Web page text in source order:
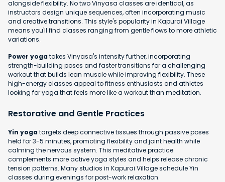
alongside flexibility. No two Vinyasa classes are identical, as
instructors design unique sequences, often incorporating music
and creative transitions. This style's popularity in Kapurai Village
means you'll find classes ranging from gentle flows to more athletic
variations.
Power yogatakes Vinyasa's intensity further, incorporating
strength-building poses and faster transitions for a challenging
workout that builds lean muscle while improving flexibility. These
high-energy classes appeal to fitness enthusiasts and athletes
looking for yoga that feels more like a workout than meditation.
Restorative and Gentle Practices
Yin yogatargets deep connective tissues through passive poses
held for 3-5 minutes, promoting flexibility and joint health while
calming the nervous system. This meditative practice
complements more active yoga styles and helps release chronic
tension patterns. Many studios in Kapurai Village schedule Yin
classes during evenings for post-work relaxation.